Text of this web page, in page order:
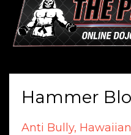
Hammer
Anti Bully